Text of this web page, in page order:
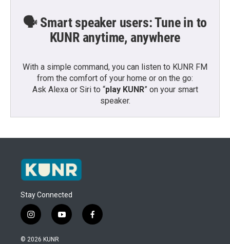
🗣️ Smart speaker users: Tune in to
KUNR anytime, anywhere
With a simple command, you can listen to KUNR FM
from the comfort of your home or on the go:
Ask Alexa or Siri to “play KUNR” on your smart
speaker.
Stay Connected
i
n
s
y
o
f
a
© 2026 KUNR